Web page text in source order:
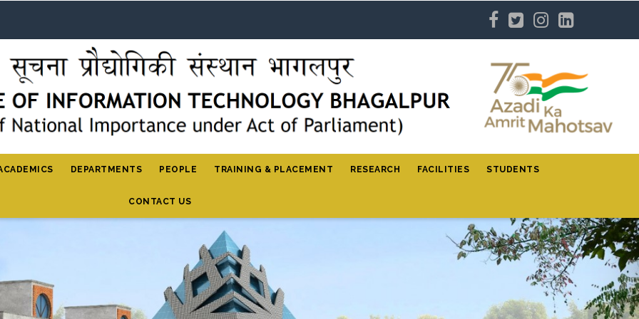
DEPARTMENTS PEOPLE TRAINING & PLACEMENT RESEARCH FACILITIES STUDENTS
CONTACT US